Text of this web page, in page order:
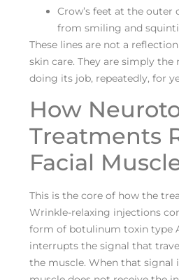
Crow’s feet at the outer
from smiling and
These lines are not a
skin care. They are simply the
doing its job, repeatedly, for
How
Treatments
Facial
This is the core of how the
Wrinkle-relaxing injections
form of botulinum toxin type
interrupts the signal that
the muscle. When that signal